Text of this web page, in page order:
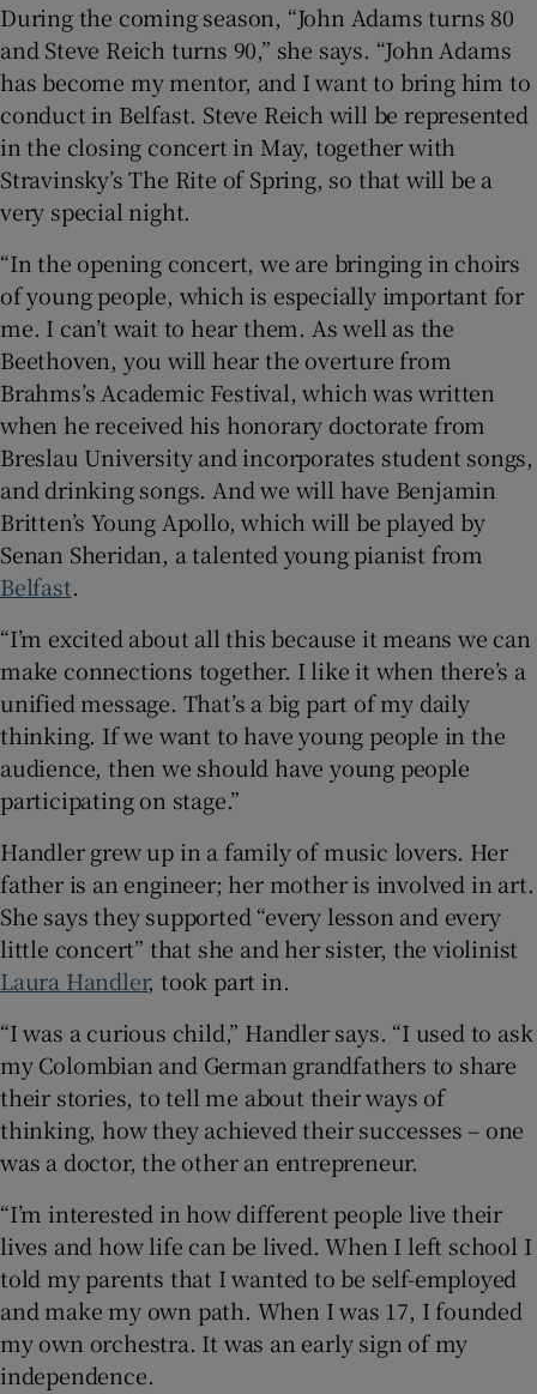
During the coming season, “John Adams turns 80
and Steve Reich turns 90,” she says. “John Adams
has become my mentor, and I want to bring him to
conduct in Belfast. Steve Reich will be represented
in the closing concert in May, together with
Stravinsky’s The Rite of Spring, so that will be a
very special night.
“In the opening concert, we are bringing in choirs
of young people, which is especially important for
me. I can’t wait to hear them. As well as the
Beethoven, you will hear the overture from
Brahms’s Academic Festival, which was written
when he received his honorary doctorate from
Breslau University and incorporates student songs,
and drinking songs. And we will have Benjamin
Britten’s Young Apollo, which will be played by
Senan Sheridan, a talented young pianist from
Belfast.
“I’m excited about all this because it means we can
make connections together. I like it when there’s a
unified message. That’s a big part of my daily
thinking. If we want to have young people in the
audience, then we should have young people
participating on stage.”
Handler grew up in a family of music lovers. Her
father is an engineer; her mother is involved in art.
She says they supported “every lesson and every
little concert” that she and her sister, the violinist
Laura Handler, took part in.
“I was a curious child,” Handler says. “I used to ask
my Colombian and German grandfathers to share
their stories, to tell me about their ways of
thinking, how they achieved their successes – one
was a doctor, the other an entrepreneur.
“I’m interested in how different people live their
lives and how life can be lived. When I left school I
told my parents that I wanted to be self-employed
and make my own path. When I was 17, I founded
my own orchestra. It was an early sign of my
independence.